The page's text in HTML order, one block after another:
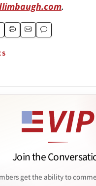
.
Join the
get the ability to